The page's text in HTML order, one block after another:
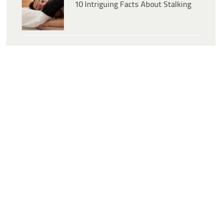
10 Intriguing Facts About Stalking